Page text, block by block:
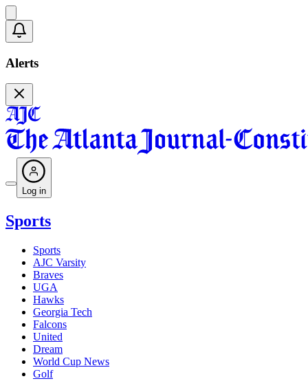
Alerts
Log in
Sports
Sports
AJC Varsity
Braves
UGA
Hawks
Georgia Tech
Falcons
United
Dream
World Cup News
Golf